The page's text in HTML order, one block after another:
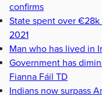
confirms
State spent over
2021
Man who has lived in
Government has
Fianna Fáil TD
Indians now surpass